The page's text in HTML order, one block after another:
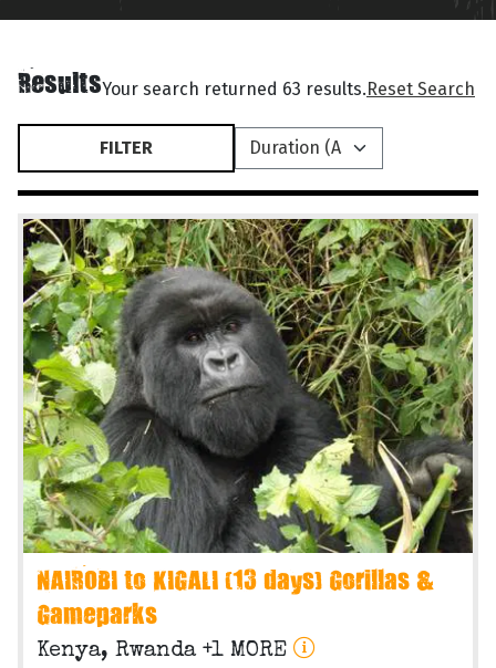
ResultsYour search returned 63 results.Reset Search
FILTER
NAIROBI to KIGALI (13 days) Gorillas &
Gameparks
Kenya, Rwanda +1 MORE